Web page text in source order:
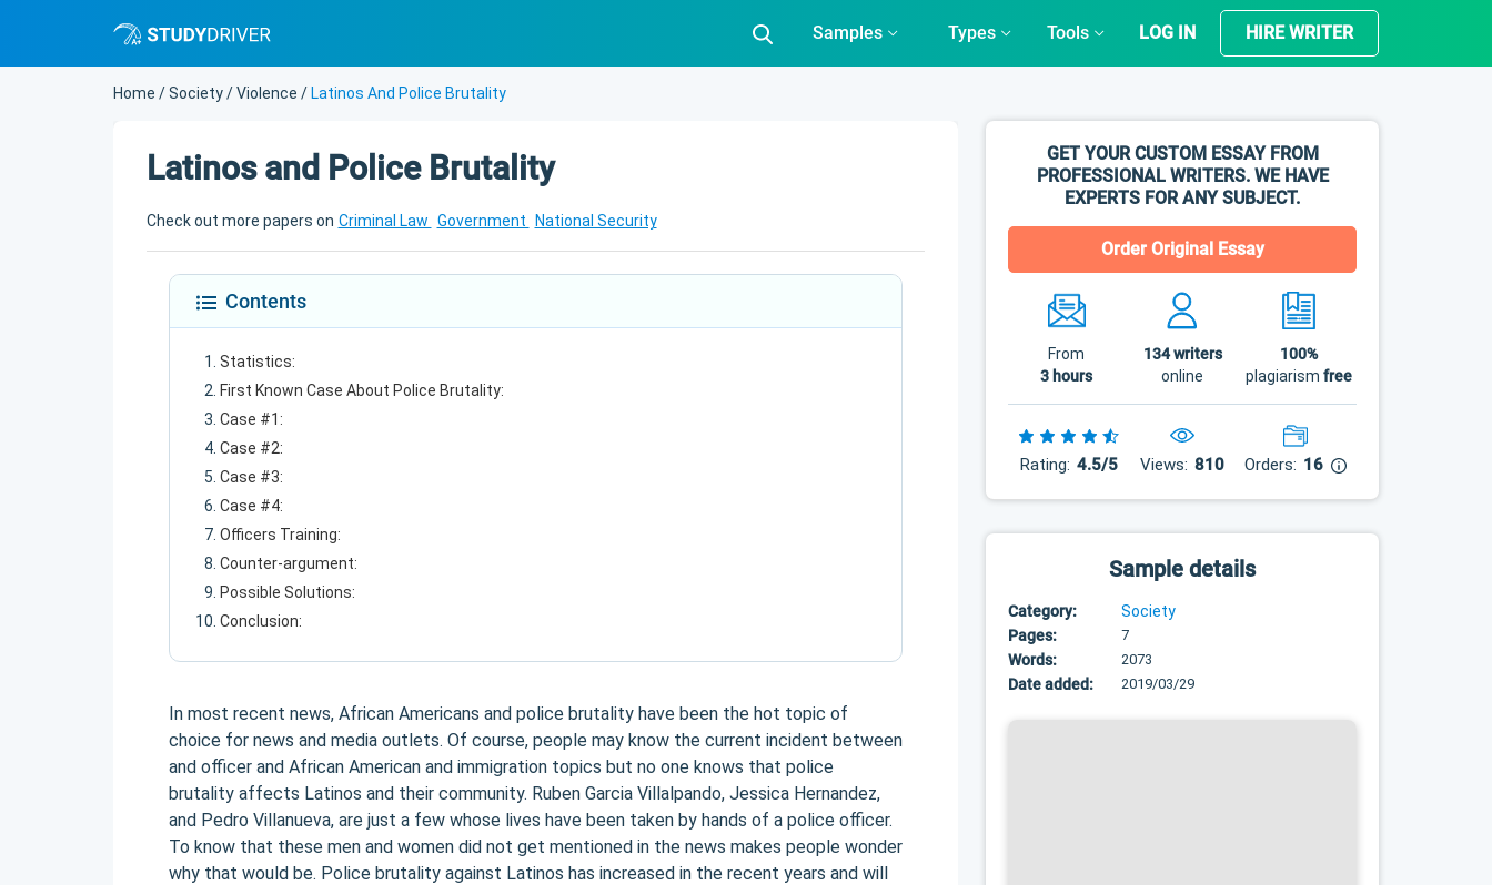
Samples Types Tools LOG IN HIRE WRITER
Home /Society/Violence / Latinos And Police Brutality
GET YOUR CUSTOM ESSAY FROM
PROFESSIONAL WRITERS. WE HAVE
EXPERTS FOR ANY SUBJECT.
Order Original Essay
From
3 hours
134writers
online
100%
plagiarism free
Rating: 4.5/5 Views: 810 Orders: 16
Sample details
Category:
Society
Pages:
7
Words: 2073
Date added: 2019/03/29
Latinos and Police Brutality
Check out more papers on Criminal Law Government National Security
Contents
Statistics:
First Known Case About Police Brutality:
Case #1:
Case #2:
Case #3:
Case #4:
Officers Training:
Counter-argument:
Possible Solutions:
Conclusion:
In most recent news, African Americans and police brutality have been the hot topic of
choice for news and media outlets. Of course, people may know the current incident between
and officer and African American and immigration topics but no one knows that police
brutality affects Latinos and their community. Ruben Garcia Villalpando, Jessica Hernandez,
and Pedro Villanueva, are just a few whose lives have been taken by hands of a police officer.
To know that these men and women did not get mentioned in the news makes people wonder
why that would be. Police brutality against Latinos has increased in the recent years and will